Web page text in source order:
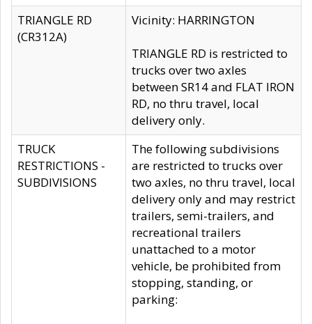
TRIANGLE RD
(CR312A)
Vicinity: HARRINGTON
TRIANGLE RD is restricted to
trucks over two axles
between SR14 and FLAT IRON
RD, no thru travel, local
delivery only.
TRUCK
RESTRICTIONS -
SUBDIVISIONS
The following subdivisions
are restricted to trucks over
two axles, no thru travel, local
delivery only and may restrict
trailers, semi-trailers, and
recreational trailers
unattached to a motor
vehicle, be prohibited from
stopping, standing, or
parking: